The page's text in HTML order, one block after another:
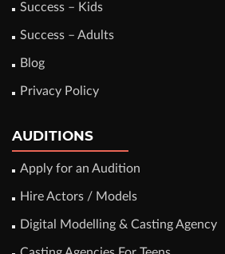
Success – Kids
Success – Adults
Blog
Privacy Policy
AUDITIONS
Apply for an Audition
Hire Actors / Models
Digital Modelling & Casting Agency